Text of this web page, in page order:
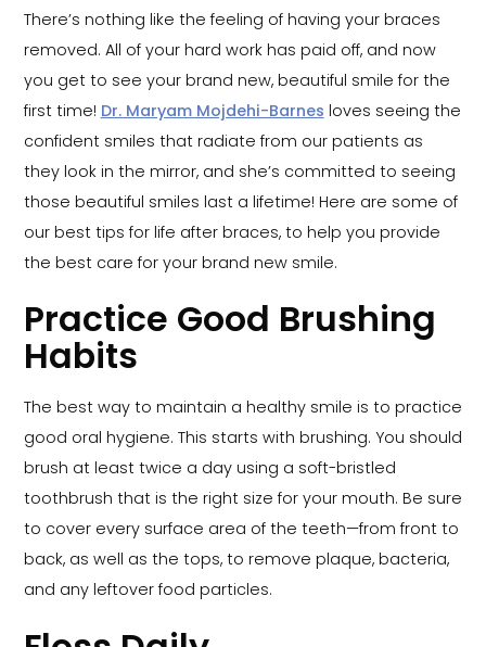
There’s nothing like the feeling of having your braces
removed. All of your hard work has paid off, and now
you get to see your brand new, beautiful smile for the
first time! Dr. Maryam Mojdehi-Barnes loves seeing the
confident smiles that radiate from our patients as
they look in the mirror, and she’s committed to seeing
those beautiful smiles last a lifetime! Here are some of
our best tips for life after braces, to help you provide
the best care for your brand new smile.
Practice Good Brushing
Habits
The best way to maintain a healthy smile is to practice
good oral hygiene. This starts with brushing. You should
brush at least twice a day using a soft-bristled
toothbrush that is the right size for your mouth. Be sure
to cover every surface area of the teeth—from front to
back, as well as the tops, to remove plaque, bacteria,
and any leftover food particles.